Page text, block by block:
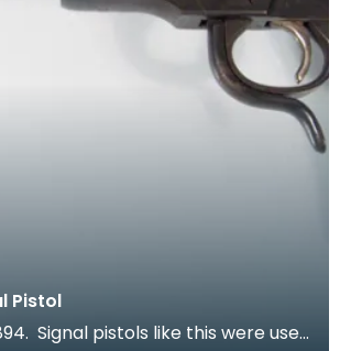
Pistol
Signal pistols like this were used